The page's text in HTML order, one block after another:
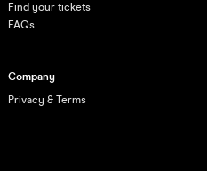
Find your tickets
FAQs
Company
Privacy & Terms